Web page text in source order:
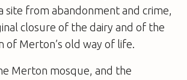
site from abandonment and crime,
closure of the dairy and of the
of Merton’s old way of life.
Merton mosque, and the